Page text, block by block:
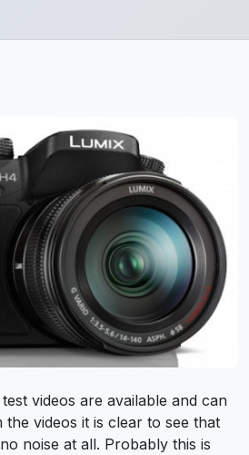
videos are available and can
videos it is clear to see that
noise at all. Probably this is